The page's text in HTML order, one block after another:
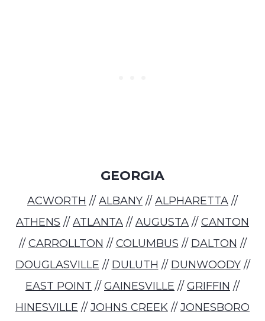
GEORGIA
ACWORTH // ALBANY // ALPHARETTA //
ATHENS // ATLANTA // AUGUSTA // CANTON
// CARROLLTON // COLUMBUS // DALTON //
DOUGLASVILLE // DULUTH // DUNWOODY//
EAST POINT // GAINESVILLE // GRIFFIN //
HINESVILLE // JOHNS CREEK // JONESBORO